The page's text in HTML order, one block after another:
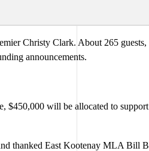
Christy Clark. About 265
announcements.
$450,000 will be allocated to
thanked East Kootenay MLA Bill